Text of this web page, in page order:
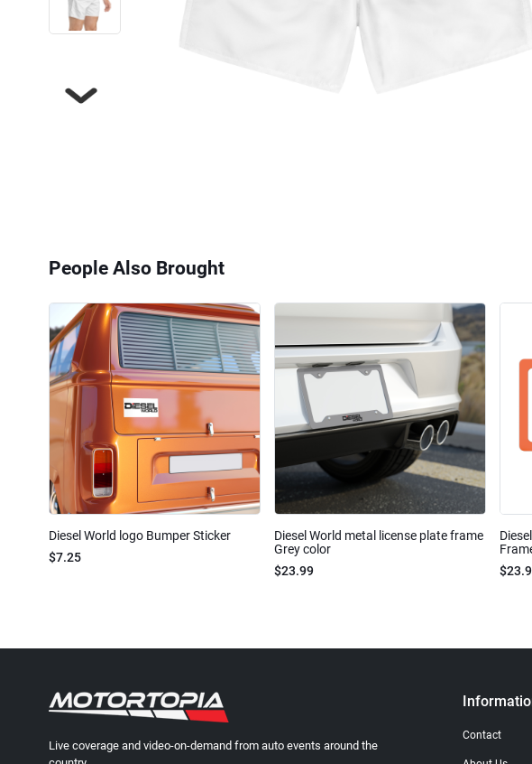
People Also Brought
Diesel World logo Bumper Sticker
$7.25
Diesel World metal license plate frame
Grey color
$23.99
Live coverage and video-on-demand from auto events around the
Contact